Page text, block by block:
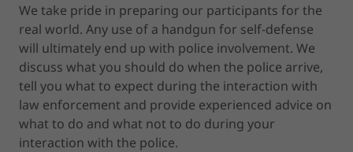
We take pride in preparing our participants for the
real world. Any use of a handgun for self-defense
will ultimately end up with police involvement. We
discuss what you should do when the police arrive,
tell you what to expect during the interaction with
law enforcement and provide experienced advice on
what to do and what not to do during your
interaction with the police.